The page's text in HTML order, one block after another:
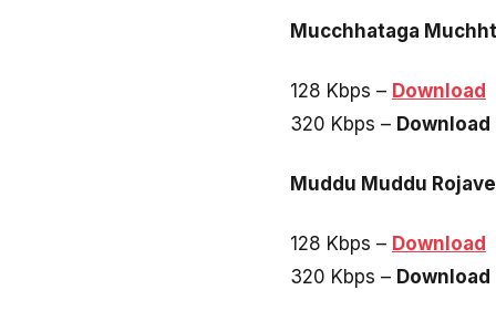
Mucchhataga
128 Kbps – Download
320 Kbps – Download
Muddu Muddu Rojave
128 Kbps – Download
320 Kbps – Download